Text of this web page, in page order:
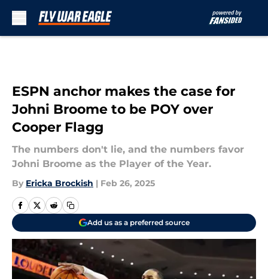
ESPN anchor makes the case for
Johni Broome to be POY over
Cooper Flagg
The numbers don't lie, and the numbers favor
Johni Broome as the Player of the Year.
By Ericka Brockish | Feb 26, 2025
Add us as a preferred source